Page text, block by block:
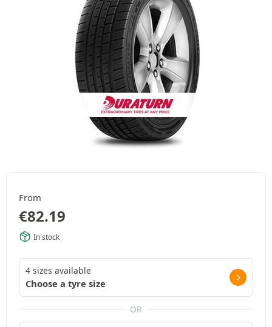
From
€82.19
In stock
4 sizes available
Choose a tyre size
OR